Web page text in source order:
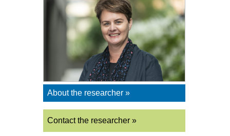
About the researcher »
Contact the researcher »